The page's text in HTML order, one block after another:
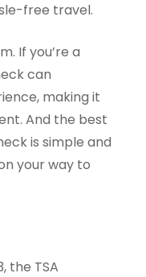
free travel.
If you’re a
can
making it
And the best
is simple and
your way to
the TSA